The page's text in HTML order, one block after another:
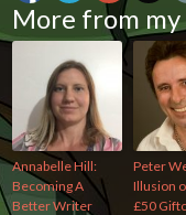
More from
Annabelle Hill:
Becoming A
Better Writer
Peter
Illusion
£50